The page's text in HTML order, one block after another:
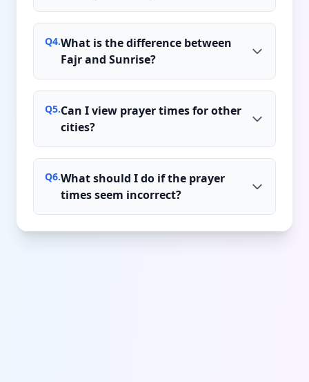
Q4.What is the difference between
Fajr and Sunrise?
Q5.Can I view prayer times for other
cities?
Q6.What should I do if the prayer
times seem incorrect?